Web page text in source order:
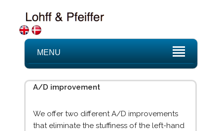
MENU
A/D improvement
We offer two different A/D improvements
that eliminate the stuffiness of the left-hand